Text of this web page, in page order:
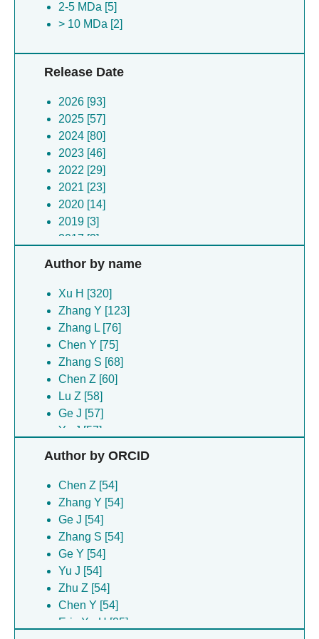
Cloacimonadota bacterium [1]
Nipah virus [1]
Enterovirus a [1]
Influenza a virus [1]
Conus textile [1]
Photobacterium phosphoreum [1]
Escherichia coli [1]
Equus caballus [1]
Oryctolagus cuniculus [1]
2-5 MDa [5]
> 10 MDa [2]
Release Date
2026 [93]
2025 [57]
2024 [80]
2023 [46]
2022 [29]
2021 [23]
2020 [14]
2019 [3]
2017 [3]
2014 [5]
2012 [1]
2011 [1]
Author by name
Xu H [320]
Zhang Y [123]
Zhang L [76]
Chen Y [75]
Zhang S [68]
Chen Z [60]
Lu Z [58]
Ge J [57]
Yu J [57]
Deng H [54]
Ge JP [54]
Ge Y [54]
Hu X [54]
Xiong H [54]
Xu R [54]
Zhu Z [54]
Xu RS [53]
Wang Y [44]
Wang W [43]
Author by ORCID
Chen Z [54]
Zhang Y [54]
Ge J [54]
Zhang S [54]
Ge Y [54]
Yu J [54]
Zhu Z [54]
Chen Y [54]
Eric Xu H [25]